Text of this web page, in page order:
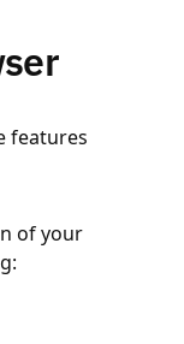
features
of your